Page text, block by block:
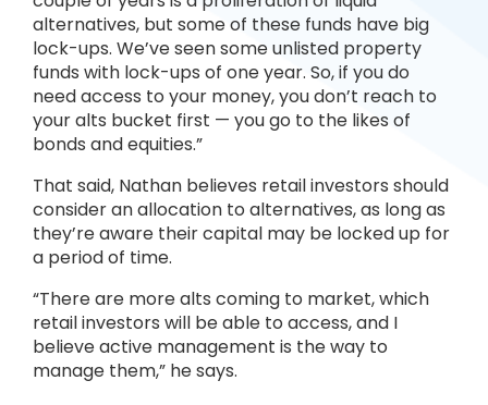
alternatives, but some of these funds have big
lock-ups. We’ve seen some unlisted property
funds with lock-ups of one year. So, if you do
need access to your money, you don’t reach to
your alts bucket first — you go to the likes of
bonds and equities.”
That said, Nathan believes retail investors should
consider an allocation to alternatives, as long as
they’re aware their capital may be locked up for
a period of time.
“There are more alts coming to market, which
retail investors will be able to access, and I
believe active management is the way to
manage them,” he says.